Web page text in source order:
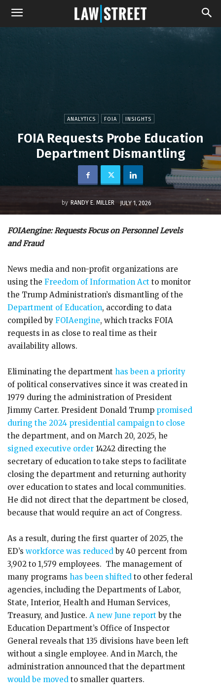
ANALYTICS FOIA INSIGHTS
FOIA Requests Probe Education
Department Dismantling
by RANDY E. MILLER JULY 1, 2026
FOIAengine: Requests Focus on Personnel Levels
and Fraud
News media and non-profit organizations are
using the Freedom of Information Act to monitor
the Trump Administration’s dismantling of the
Department of Education, according to data
compiled by FOIAengine, which tracks FOIA
requests in as close to real time as their
availability allows.
Eliminating the department has been a priority
of political conservatives since it was created in
1979 during the administration of President
Jimmy Carter. President Donald Trump promised
during the 2024 presidential campaign to close
the department, and on March 20, 2025, he
signed executive order 14242 directing the
secretary of education to take steps to facilitate
closing the department and returning authority
over education to states and local communities.
He did not direct that the department be closed,
because that would require an act of Congress.
As a result, during the first quarter of 2025, the
ED’s workforce was reducedby 40 percent from
3,902 to 1,579 employees. The management of
many programs has been shifted to other federal
agencies, including the Departments of Labor,
State, Interior, Health and Human Services,
Treasury, and Justice. A new June report by the
Education Department’s Office of Inspector
General reveals that 135 divisions have been left
without a single employee. And in March, the
administration announced that the department
would be moved to smaller quarters.